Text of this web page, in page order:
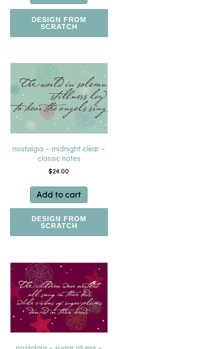
DESIGN FROM
SCRATCH
nostalgia – midnight clear –
classic notes
$24.00
Add to cart
DESIGN FROM
SCRATCH